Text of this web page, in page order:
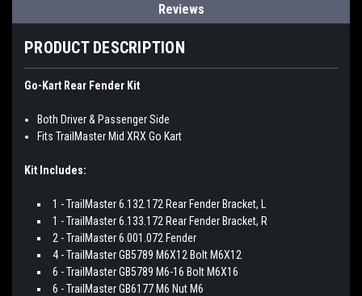
Reviews
PRODUCT DESCRIPTION
Go-Kart Rear Fender Kit
Both Driver & Passenger Side
Fits TrailMaster Mid XRX Go Kart
Kit Includes:
1 - TrailMaster 6.132.172 Rear Fender Bracket, L
1 - TrailMaster 6.133.172 Rear Fender Bracket, R
2 - TrailMaster 6.001.072 Fender
4 - TrailMaster GB5789 M6X12 Bolt M6X12
6 - TrailMaster GB5789 M6-16 Bolt M6X16
6 - TrailMaster GB6177 M6 Nut M6